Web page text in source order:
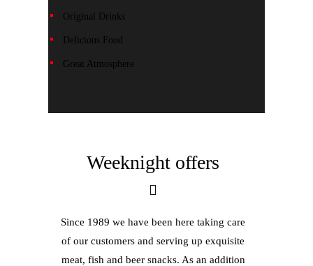
Original Drinks
Delicious Food
Great Atmosphere
Weeknight offers
Since 1989 we have been here taking care
of our customers and serving up exquisite
meat, fish and beer snacks. As an addition